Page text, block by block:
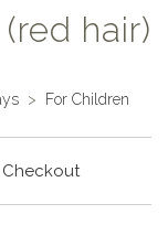
hair)
> For Children
Checkout